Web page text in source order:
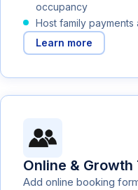
occupancy
Host family
Learn more
Online & Growth
Add online booking